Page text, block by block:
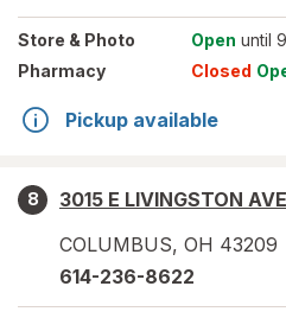
Store & Photo Open until
Pharmacy
Closed
Pickup available
8
3015 E LIVINGSTON AVE
COLUMBUS, OH 43209
614-236-8622